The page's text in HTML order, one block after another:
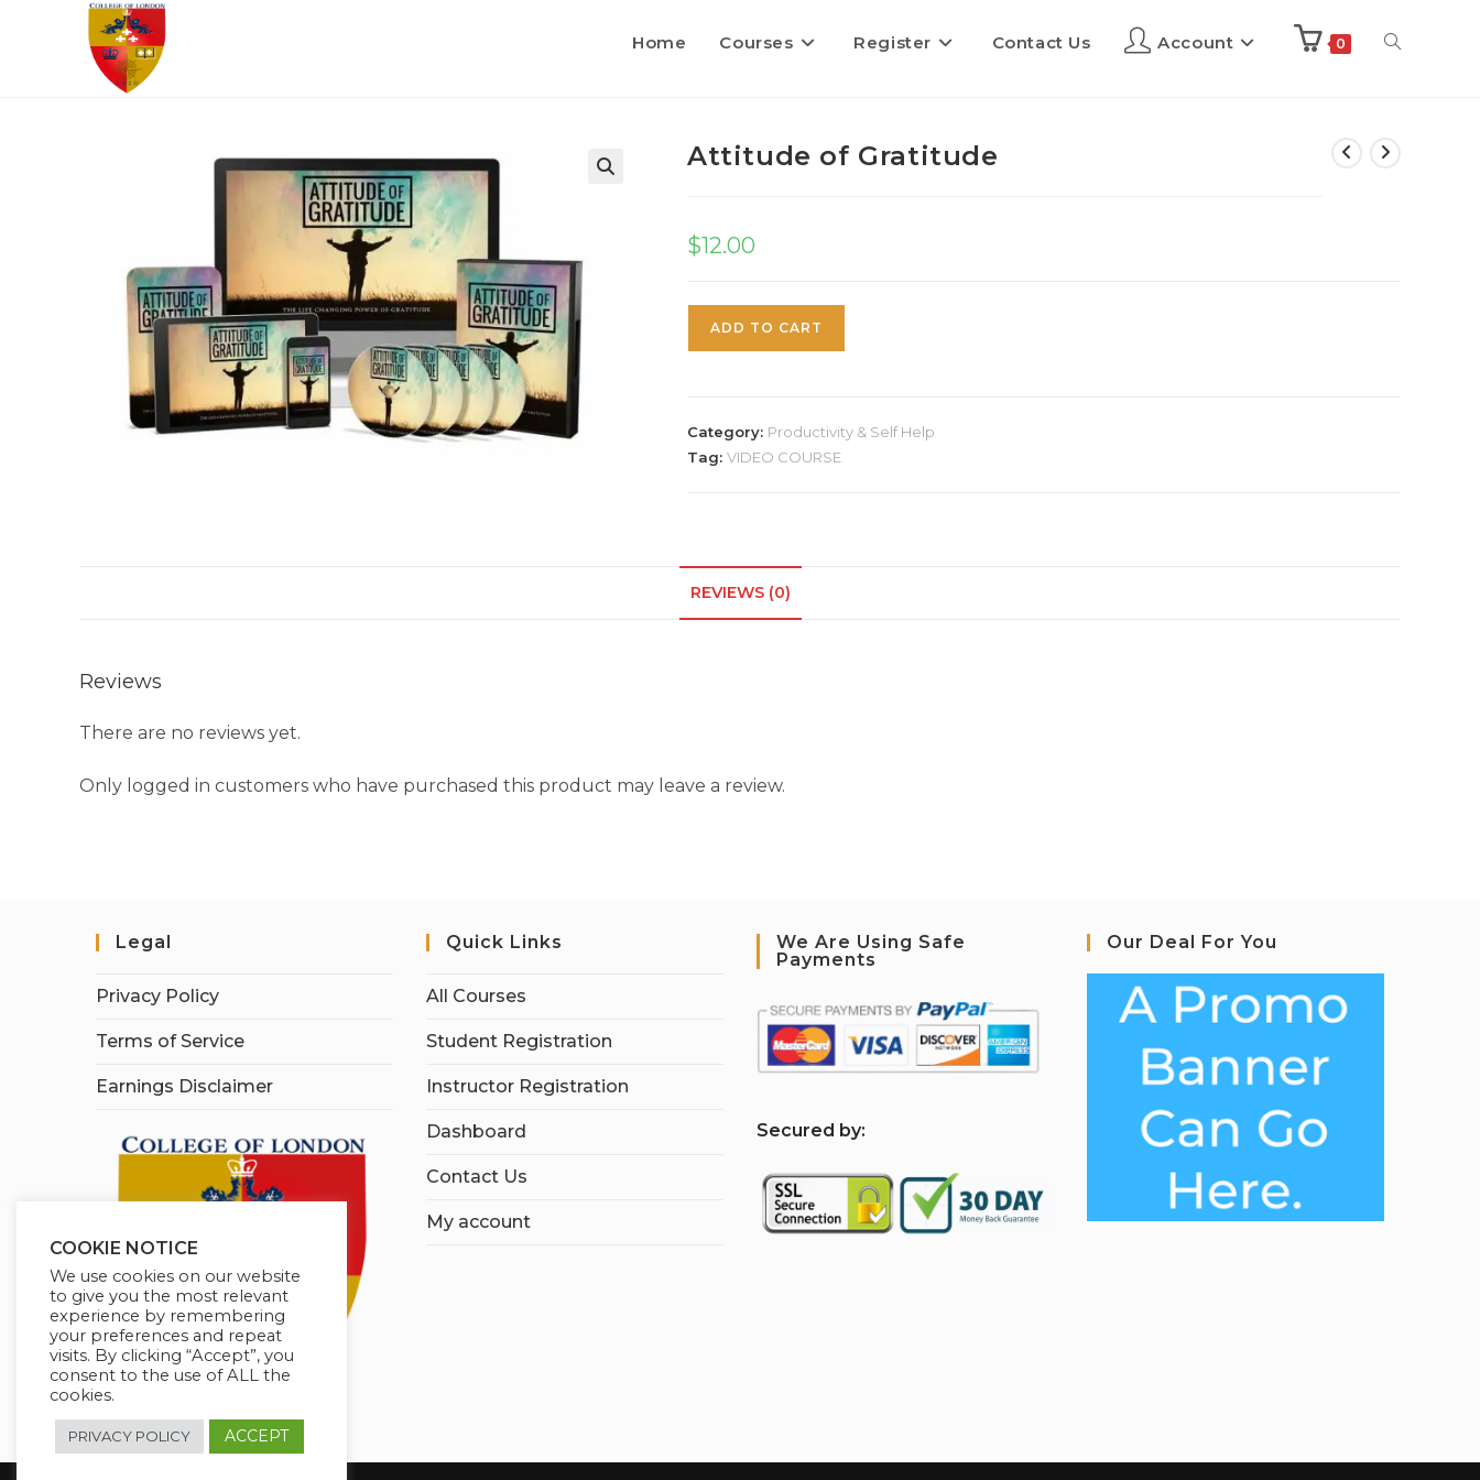
Home Courses Register Contact Us Account 0
Attitude of Gratitude
$12.00
ADD TO CART
Category: Productivity & Self Help
Tag: VIDEO COURSE
REVIEWS (0)
Reviews
There are no reviews yet.
Only logged in customers who have purchased this product may leave a review.
Legal
Privacy Policy
Terms of Service
Earnings Disclaimer
Quick Links
All Courses
Student Registration
Instructor Registration
Dashboard
Contact Us
My account
We Are Using Safe
Payments
Secured by:
Our Deal For You
COOKIE NOTICE
We use cookies on our website
to give you the most relevant
experience by remembering
your preferences and repeat
visits. By clicking “Accept”, you
consent to the use of ALL the
cookies.
PRIVACY POLICY ACCEPT